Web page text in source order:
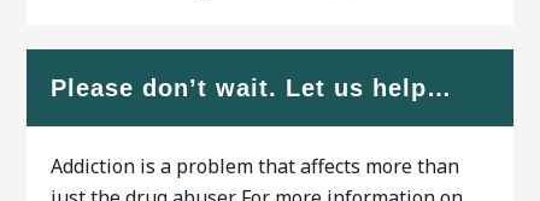
Please don’t wait. Let us help…
Addiction is a problem that affects more than